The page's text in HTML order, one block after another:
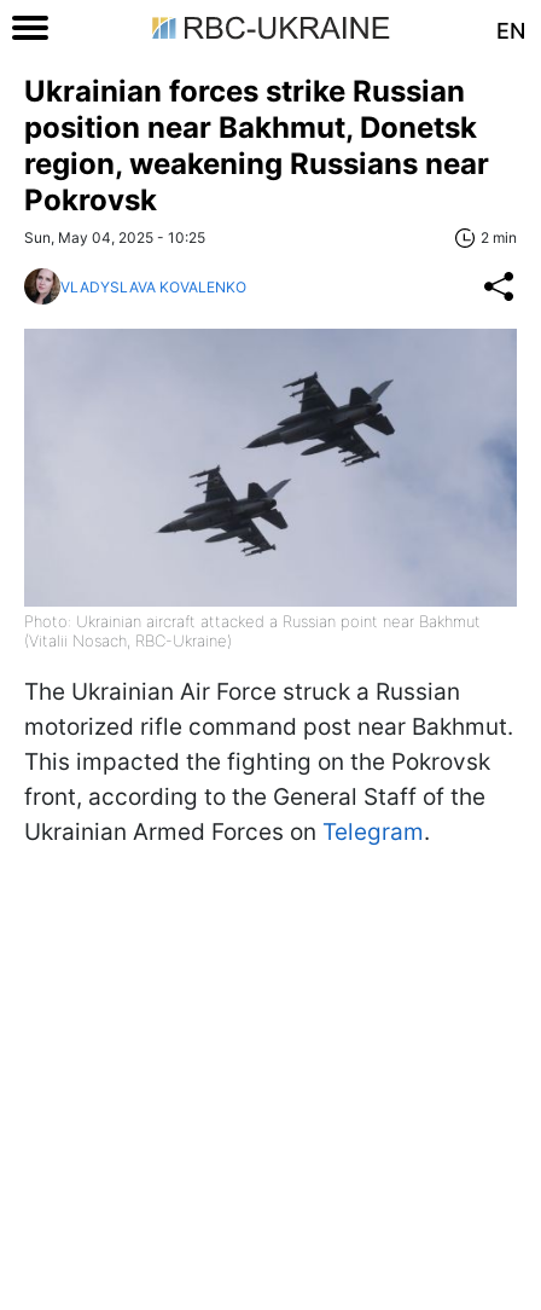
EN
Ukrainian forces strike Russian
position near Bakhmut, Donetsk
region, weakening Russians near
Pokrovsk
Sun, May 04, 2025 - 10:25 2 min
VLADYSLAVA KOVALENKO
Photo: Ukrainian aircraft attacked a Russian point near Bakhmut
(Vitalii Nosach, RBC-Ukraine)
The Ukrainian Air Force struck a Russian
motorized rifle command post near Bakhmut.
This impacted the fighting on the Pokrovsk
front, according to the General Staff of the
Ukrainian Armed Forces on Telegram.